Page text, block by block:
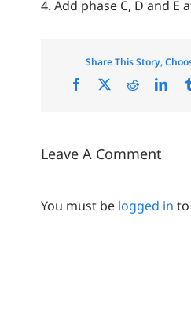
4. Add phase C, D and E
Share This Story,
Facebook Reddit
Leave A Comment
You must be logged in